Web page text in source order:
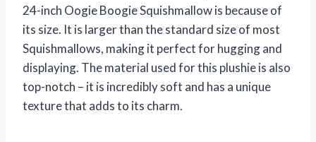
24-inch Oogie Boogie Squishmallow is because of
its size. It is larger than the standard size of most
Squishmallows, making it perfect for hugging and
displaying. The material used for this plushie is also
top-notch – it is incredibly soft and has a unique
texture that adds to its charm.